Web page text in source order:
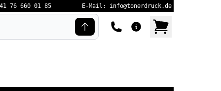
76 660 01 85 E-Mail: info@tonerdruck.de